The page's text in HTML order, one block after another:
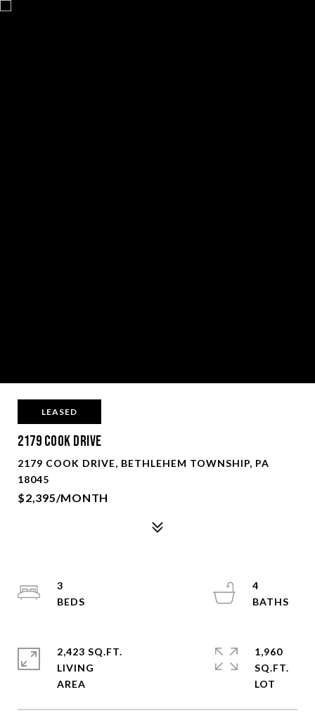
LEASED
2179 Cook Drive
2179 COOK DRIVE, BETHLEHEM TOWNSHIP, PA
18045
$2,395/MONTH
3
4
2,423 SQ.FT.
LIVING
1,960
SQ.FT.